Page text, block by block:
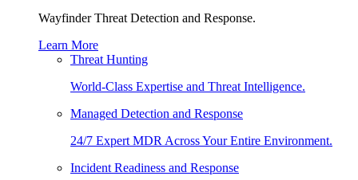
Wayfinder Threat Detection and Response.
Learn More
Threat Hunting
World-Class Expertise and Threat Intelligence.
Managed Detection and Response
24/7 Expert MDR Across Your Entire Environment.
Incident Readiness and Response